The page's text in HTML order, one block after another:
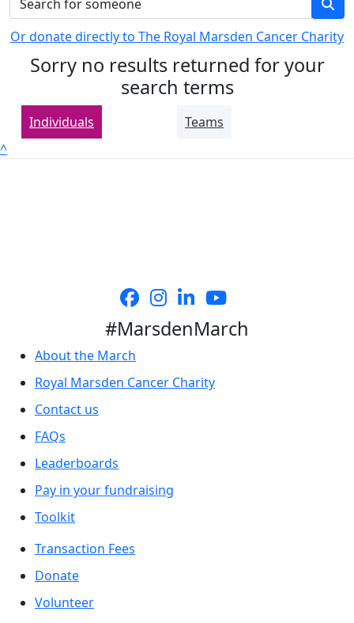
Or donate directly to The Royal Marsden Cancer Charity
Sorry no results returned for your
search terms
Individuals
Teams
^
#MarsdenMarch
About the March
Royal Marsden Cancer Charity
Contact us
FAQs
Leaderboards
Pay in your fundraising
Toolkit
Transaction Fees
Donate
Volunteer